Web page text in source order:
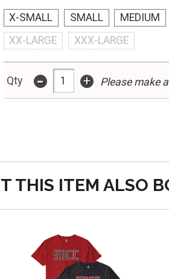
X-SMALL SMALL MEDIUM
XX-LARGE
XXX-LARGE
Qty - + Please make
THIS ITEM ALSO